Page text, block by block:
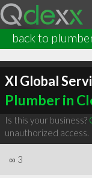
back to
Xl Global
Plumber in
Is this your business?
unauthorized access.
∞ 3